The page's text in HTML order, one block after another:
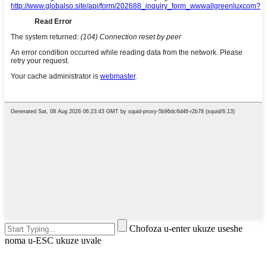
Chofoza u-enter ukuze useshe
noma u-ESC ukuze uvale